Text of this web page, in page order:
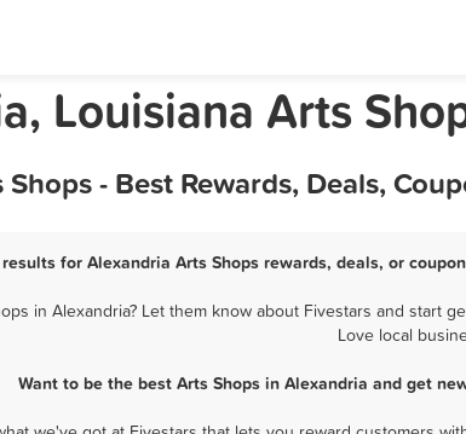
Louisiana Arts
- Best Rewards, Deals,
results for Alexandria Arts Shops rewards, deals, or
in Alexandria? Let them know about Fivestars and start
Love local
Want to be the best Arts Shops in Alexandria and get